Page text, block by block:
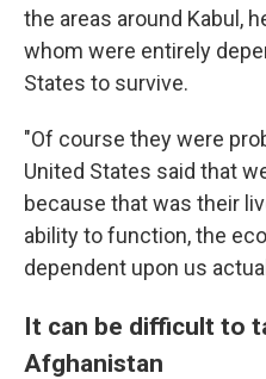
the areas around Kabul,
whom were entirely
States to survive.
"Of course they were
United States said that
because that was their
ability to function, the
dependent upon us
It can be difficult to
Afghanistan